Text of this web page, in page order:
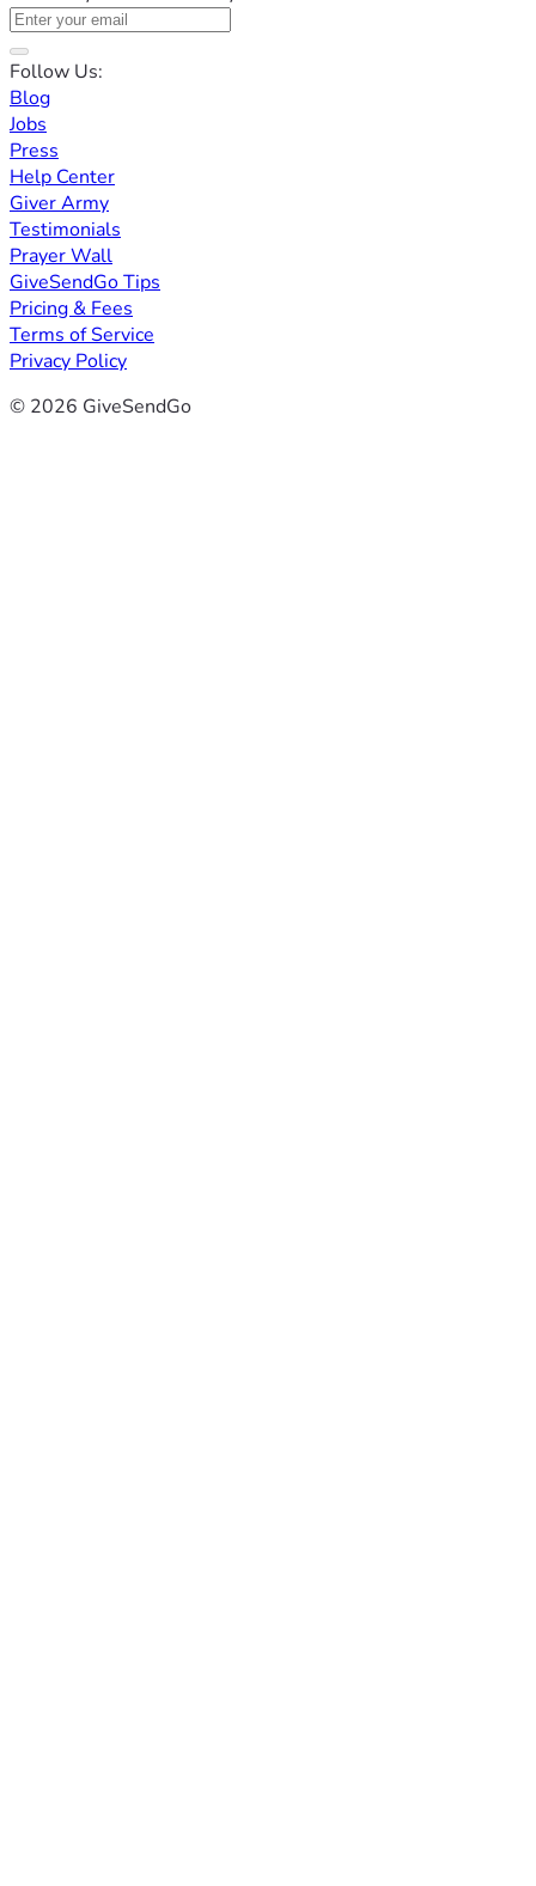
Follow Us:
Blog
Jobs
Press
Help Center
Giver Army
Testimonials
Prayer Wall
GiveSendGo Tips
Pricing & Fees
Terms of Service
Privacy Policy
© 2026 GiveSendGo